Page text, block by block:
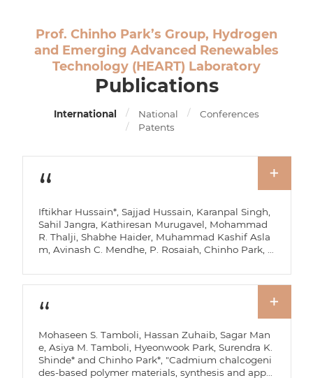
Prof. Chinho Park’s Group, Hydrogen
and Emerging Advanced Renewables
Technology (HEART) Laboratory
Publications
International National
Conferences
Patents
Iftikhar Hussain*, Sajjad Hussain, Karanpal Singh,
Sahil Jangra, Kathiresan Murugavel, Mohammad
R. Thalji, Shabhe Haider, Muhammad Kashif Asla
m, Avinash C. Mendhe, P. Rosaiah, Chinho Park, B
*, "MOF-derived phosphorus-based nanostructure
s for energy storage and conversion," Coordination
Chemistry Reviews, 565, 218114 (2026).
Mohaseen S. Tamboli, Hassan Zuhaib, Sagar Man
e, Asiya M. Tamboli, Hyeonwook Park, Surendra K.
Shinde* and Chinho Park*, "Cadmium chalcogeni
des-based polymer materials, synthesis and appli